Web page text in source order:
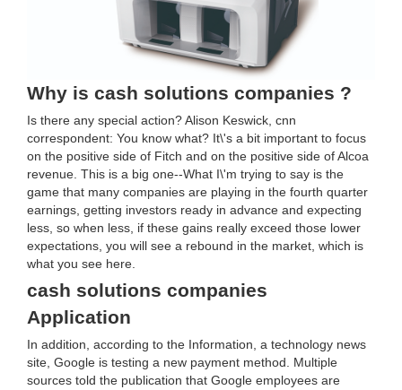
Why is cash solutions companies ?
Is there any special action? Alison Keswick, cnn
correspondent: You know what? It\'s a bit important to focus
on the positive side of Fitch and on the positive side of Alcoa
revenue. This is a big one--What I\'m trying to say is the
game that many companies are playing in the fourth quarter
earnings, getting investors ready in advance and expecting
less, so when less, if these gains really exceed those lower
expectations, you will see a rebound in the market, which is
what you see here.
cash solutions companies
Application
In addition, according to the Information, a technology news
site, Google is testing a new payment method. Multiple
sources told the publication that Google employees are